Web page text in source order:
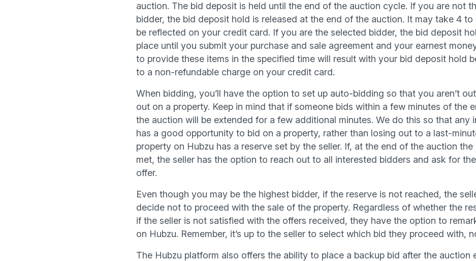
auction. The bid deposit is held until the end of the auction cycle. If you are not
bidder, the bid deposit hold is released at the end of the auction. It may take 4
be reflected on your credit card. If you are the selected bidder, the bid deposit
place until you submit your purchase and sale agreement and your earnest
to provide these items in the specified time will result with your bid deposit hold
to a non-refundable charge on your credit card.
When bidding, you’ll have the option to set up auto-bidding so that you aren’t
out on a property. Keep in mind that if someone bids within a few minutes of the
the auction will be extended for a few additional minutes. We do this so that any
has a good opportunity to bid on a property, rather than losing out to a last-
property on Hubzu has a reserve set by the seller. If, at the end of the auction
met, the seller has the option to reach out to all interested bidders and ask for
offer.
Even though you may be the highest bidder, if the reserve is not reached, the
decide not to proceed with the sale of the property. Regardless of whether the
if the seller is not satisfied with the offers received, they have the option to
on Hubzu. Remember, it’s up to the seller to select which bid they proceed with,
The Hubzu platform also offers the ability to place a backup bid after the auction